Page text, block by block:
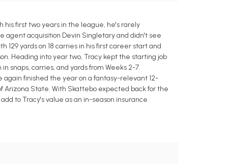
his first two years in the league, he's rarely
agent acquisition Devin Singletary and didn't see
yards on 18 carries in his first career start and
Heading into year two, Tracy kept the starting job
snaps, carries, and yards from Weeks 2-7.
finished the year on a fantasy-relevant 12-
Arizona State. With Skattebo expected back for the
to Tracy's value as an in-season insurance